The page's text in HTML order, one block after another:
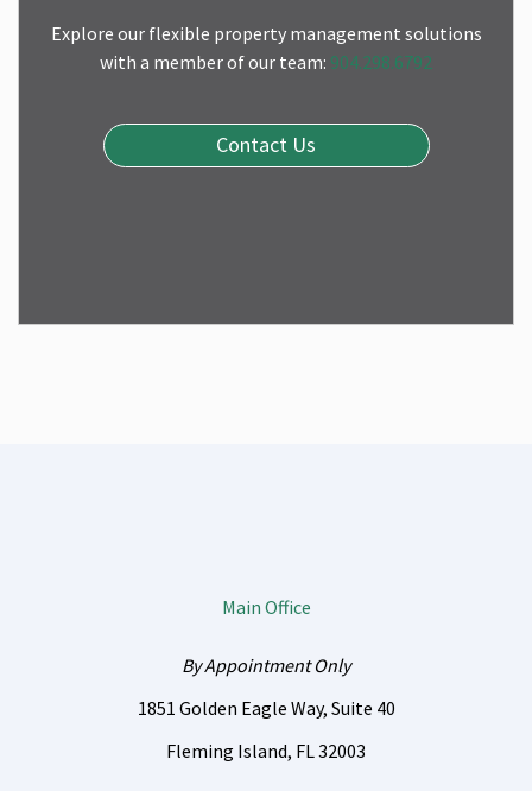
Explore our flexible property management solutions
with a member of our team: 904.298.6792
Contact Us
Main Office
By Appointment Only
1851 Golden Eagle Way, Suite 40
Fleming Island, FL32003